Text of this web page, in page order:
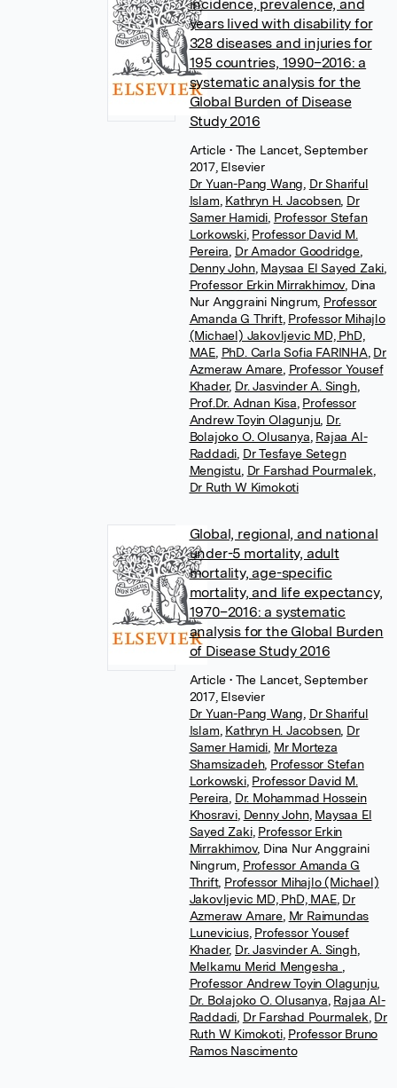
incidence, prevalence, and
years lived with disability for
328 diseases and injuries for
195 countries, 1990–2016: a
systematic analysis for the
Global Burden of Disease
Study 2016
Article • The Lancet, September
2017, Elsevier
Dr Yuan-Pang Wang Dr Shariful
Islam Kathryn H. Jacobsen, Dr
Samer Hamidi Professor Stefan
Lorkowski, Professor David M.
Pereira Dr Amador Goodridge,
Denny John, Maysaa El Sayed Zaki
Professor Erkin Mirrakhimov, Dina
Nur Anggraini Ningrum Professor
Amanda G Thrift, Professor Mihajlo
(Michael) Jakovljevic MD, PhD,
MAE, PhD. Carla Sofia FARINHA, Dr
Azmeraw Amare, Professor Yousef
Khader, Dr. Jasvinder A. Singh,
Prof.Dr. Adnan Kisa Professor
Andrew Toyin Olagunju Dr.
Bolajoko O. Olusanya Rajaa Al-
Raddadi Dr Tesfaye Setegn
Mengistu Dr Farshad Pourmalek
Dr Ruth W Kimokoti
Global, regional, and national
under-5 mortality, adult
mortality, age-specific
mortality, and life expectancy,
1970–2016: a systematic
analysis for the Global Burden
of Disease Study 2016
Article • The Lancet, September
2017, Elsevier
Dr Yuan-Pang Wang Dr Shariful
Islam Kathryn H. Jacobsen, Dr
Samer Hamidi Mr Morteza
Shamsizadeh, Professor Stefan
Lorkowski, Professor David M.
Pereira Dr. Mohammad Hossein
Khosravi, Denny John, Maysaa El
Sayed Zaki, Professor Erkin
Mirrakhimov, Dina Nur Anggraini
Ningrum Professor Amanda G
Thrift, Professor Mihajlo (Michael)
Jakovljevic MD, PhD, MAE, Dr
Azmeraw Amare, Mr Raimundas
Lunevicius, Professor Yousef
Khader, Dr. Jasvinder A. Singh,
Melkamu Merid Mengesha
Professor Andrew Toyin Olagunju
Dr. Bolajoko O. Olusanya Rajaa Al-
Raddadi Dr Farshad Pourmalek Dr
Ruth W Kimokoti, Professor Bruno
Ramos Nascimento